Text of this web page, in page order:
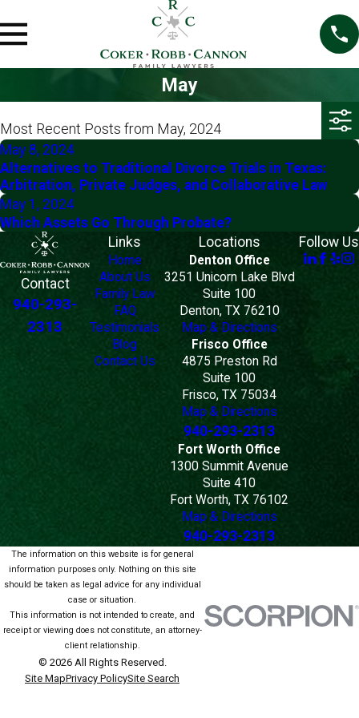
May
Most Recent Posts from May, 2024
May 8, 2024
Alternatives to Traditional Divorce Trials in Texas:
Arbitration, Private Judges, and Collaborative Law
May 1, 2024
Which Assets Go Through Probate?
Contact
940-293-
2313
Links
Home
About Us
Family Law
FAQ
Testimonials
Blog
Contact Us
Locations
Denton Office
3251 Unicorn Lake Blvd
Suite 100
Denton, TX 76210
Map & Directions
Frisco Office
4875 Preston Rd
Suite 100
Frisco, TX 75034
Map & Directions
940-293-2313
Fort Worth Office
1300 Summit Avenue
Suite 410
Fort Worth, TX 76102
Map & Directions
940-293-2313
Follow Us
The information on this website is for general
information purposes only. Nothing on this site
should be taken as legal advice for any individual
case or situation.
This information is not intended to create, and
receipt or viewing does not constitute, an attorney-
client relationship.
© 2026 All Rights Reserved.
Site MapPrivacy PolicySite Search